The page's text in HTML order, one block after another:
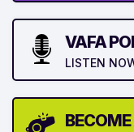
VAFA
LISTEN